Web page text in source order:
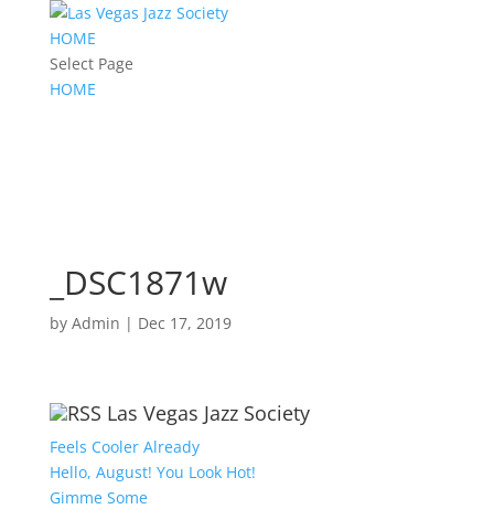
HOME
Select Page
HOME
_DSC1871w
by Admin | Dec 17, 2019
Las Vegas Jazz Society
Feels Cooler Already
Hello, August! You Look Hot!
Gimme Some